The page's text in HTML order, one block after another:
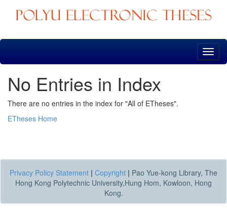
Skip
No Entries in Index
There are no entries in the index for "All of ETheses".
ETheses Home
Privacy Policy Statement | Copyright | Pao Yue-kong Library, The
Hong Kong Polytechnic University,Hung Hom, Kowloon, Hong
Kong.